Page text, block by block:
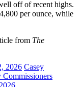
off of recent highs.
per ounce, while
from The
2026 Casey